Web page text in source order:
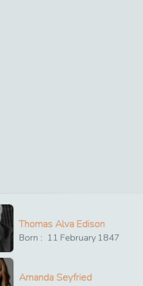
Thomas Alva Edison
Born : 11 February 1847
Amanda Seyfried